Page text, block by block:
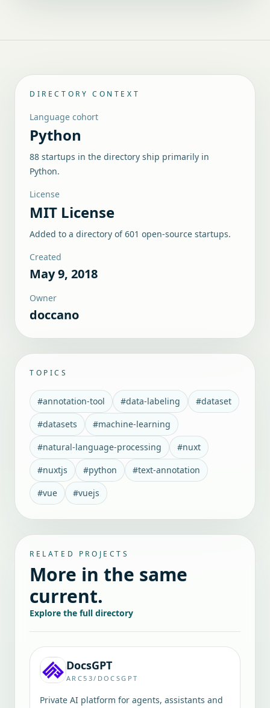
DIRECTORY CONTEXT
Language cohort
Python
88 startups in the directory ship primarily in
Python.
License
MIT License
Added to a directory of601 open-source startups.
Created
May 9, 2018
Owner
doccano
TOPICS
#annotation-tool #data-labeling #dataset
#datasets #machine-learning
#natural-language-processing #nuxt
#nuxtjs #python #text-annotation
#vue #vuejs
RELATED PROJECTS
More in the same
current.
Explore the full directory
DocsGPT
ARC53/DOCSGPT
Private AI platform for agents, assistants and